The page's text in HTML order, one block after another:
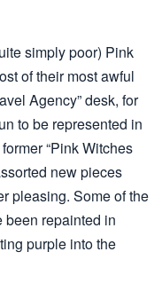
simply poor) Pink
of their most awful
Agency” desk, for
to be represented in
“Pink Witches
new pieces
pleasing. Some of the
been repainted in
purple into the